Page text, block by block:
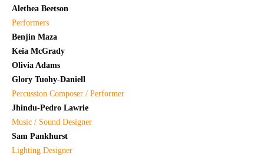
Alethea Beetson
Performers
Benjin Maza
Keia McGrady
Olivia Adams
Glory Tuohy-Daniell
Percussion Composer / Performer
Jhindu-Pedro Lawrie
Music / Sound Designer
Sam Pankhurst
Lighting Designer